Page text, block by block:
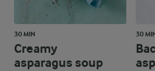
30 MIN
Creamy
asparagus soup
30